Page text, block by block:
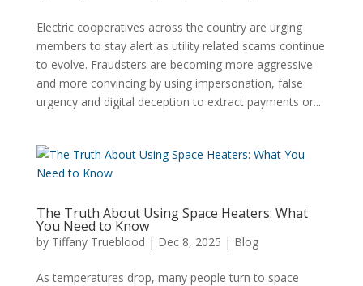
Electric cooperatives across the country are urging
members to stay alert as utility related scams continue
to evolve. Fraudsters are becoming more aggressive
and more convincing by using impersonation, false
urgency and digital deception to extract payments or...
The Truth About Using Space Heaters: What
You Need to Know
by Tiffany Trueblood | Dec 8, 2025 | Blog
As temperatures drop, many people turn to space